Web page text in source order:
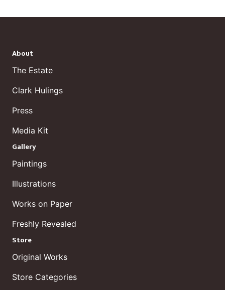
About
The Estate
Clark Hulings
Press
Media Kit
Gallery
Paintings
Illustrations
Works on Paper
Freshly Revealed
Store
Original Works
Store Categories